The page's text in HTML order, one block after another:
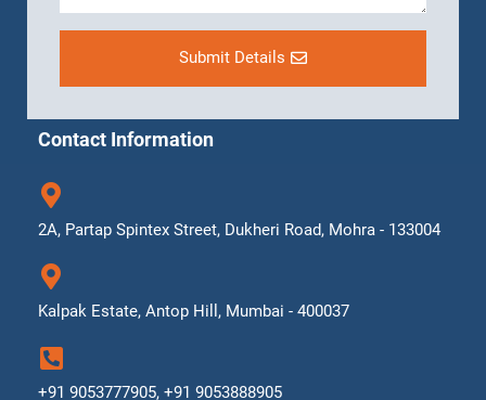
Submit Details
Contact Information
2A, Partap Spintex Street, Dukheri Road, Mohra - 133004
Kalpak Estate, Antop Hill, Mumbai - 400037
+91 9053777905, +91 9053888905